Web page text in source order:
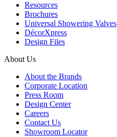
Resources
Brochures
Universal Showering Valves
DécorXpress
Design Files
About Us
About the Brands
Corporate Location
Press Room
Design Center
Careers
Contact Us
Showroom Locator